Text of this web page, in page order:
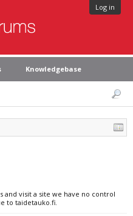
Log in
Knowledgebase
and visit a site we have no control
to taidetauko.fi.